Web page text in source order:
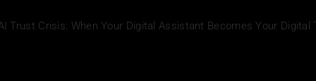
Trust Crisis: When Your Digital Assistant Becomes Your Digital